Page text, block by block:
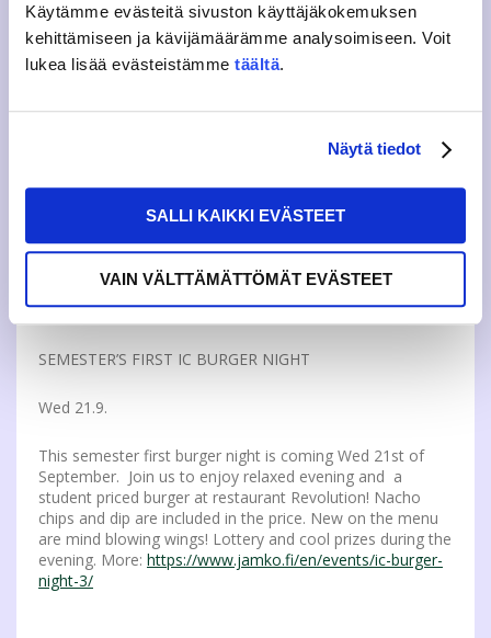
Käytämme evästeitä sivuston käyttäjäkokemuksen
kehittämiseen ja kävijämäärämme analysoimiseen. Voit
lukea lisää evästeistämme täältä.
Näytä tiedot
SALLI KAIKKI EVÄSTEET
VAIN VÄLTTÄMÄTTÖMÄT EVÄSTEET
WELCOME TO JAMKO’S INFO ON STUDENT
REPRESENTATIVES ELECTIONS
Welcome to JAMKO’s info on student representative
elections. The event is open to all and it is organized on
the elections work. Every possible candidate is welcome.
There will be snacks and drinks. More info:
SEMESTER’S FIRST IC BURGER NIGHT
Wed 21.9.
This semester first burger night is coming Wed 21st of
September. Join us to enjoy relaxed evening and a
student priced burger at restaurant Revolution! Nacho
chips and dip are included in the price. New on the menu
are mind blowing wings! Lottery and cool prizes during the
evening. More: https://www.jamko.fi/en/events/ic-burger-
night-3/